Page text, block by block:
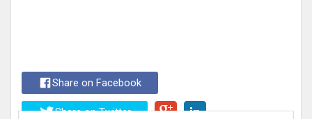
Share on Facebook
Share on Twitter